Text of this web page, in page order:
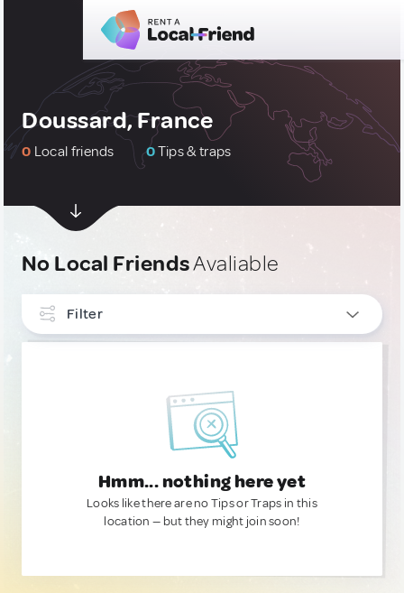
Doussard, France
0 Local friends 0Tips & traps
No Local FriendsAvaliable
Filter
Hmm... nothing here yet
Looks like there are no Tips or Traps in this
location — but they might join soon!